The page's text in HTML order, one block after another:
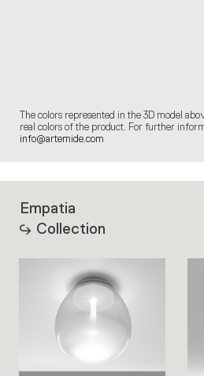
The colors represented in the 3D model
real colors of the product. For further
info@artemide.com
Empatia
Collection